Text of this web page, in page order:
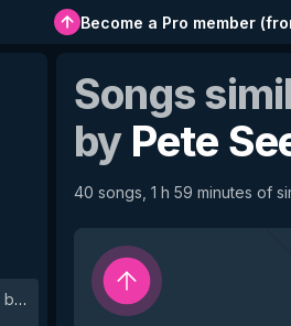
Become a Pro member(
by Pete Seeger
Songs
by Pete
40 songs, 1 h 59 minutes of